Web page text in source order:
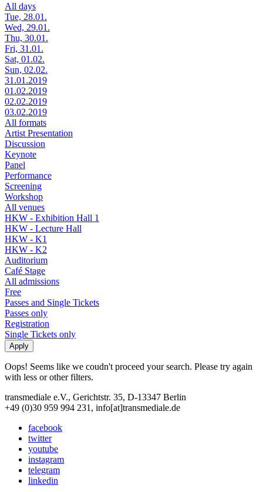
All days
Tue, 28.01.
Wed, 29.01.
Thu, 30.01.
Fri, 31.01.
Sat, 01.02.
Sun, 02.02.
31.01.2019
01.02.2019
02.02.2019
03.02.2019
All formats
Artist Presentation
Discussion
Keynote
Panel
Performance
Screening
Workshop
All venues
HKW - Exhibition Hall 1
HKW - Lecture Hall
HKW - K1
HKW - K2
Auditorium
Café Stage
All admissions
Free
Passes and Single Tickets
Passes only
Registration
Single Tickets only
Oops! Seems like we coudn't proceed your search. Please try again
with less or other filters.
transmediale e.V., Gerichtstr. 35, D-13347 Berlin
+49 (0)30 959 994 231, info[at]transmediale.de
facebook
twitter
youtube
instagram
telegram
linkedin